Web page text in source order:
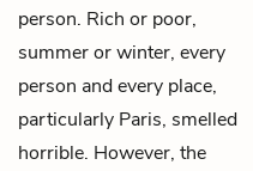
person. Rich or poor,
summer or winter, every
person and every place,
particularly Paris, smelled
horrible. However, the